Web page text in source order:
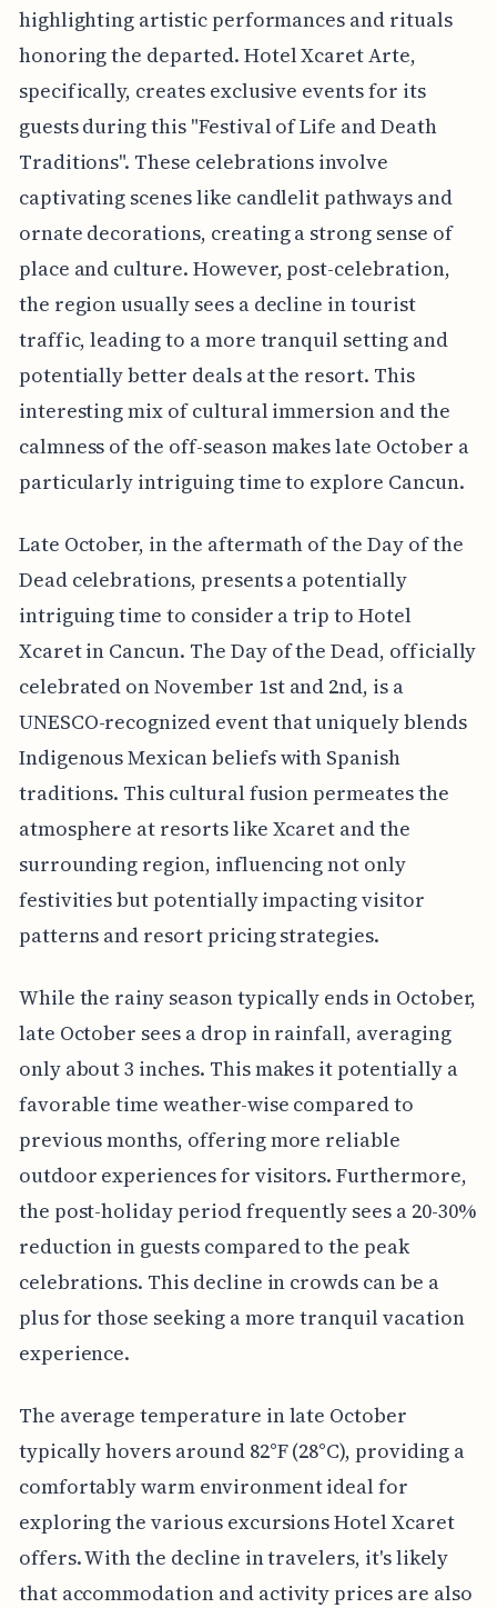
highlighting artistic performances and rituals
honoring the departed. Hotel Xcaret Arte,
specifically, creates exclusive events for its
guests during this "Festival of Life and Death
Traditions". These celebrations involve
captivating scenes like candlelit pathways and
ornate decorations, creating a strong sense of
place and culture. However, post-celebration,
the region usually sees a decline in tourist
traffic, leading to a more tranquil setting and
potentially better deals at the resort. This
interesting mix of cultural immersion and the
calmness of the off-season makes late October a
particularly intriguing time to explore Cancun.
Late October, in the aftermath of the Day of the
Dead celebrations, presents a potentially
intriguing time to consider a trip to Hotel
Xcaret in Cancun. The Day of the Dead, officially
celebrated on November 1st and 2nd, is a
UNESCO-recognized event that uniquely blends
Indigenous Mexican beliefs with Spanish
traditions. This cultural fusion permeates the
atmosphere at resorts like Xcaret and the
surrounding region, influencing not only
festivities but potentially impacting visitor
patterns and resort pricing strategies.
While the rainy season typically ends in October,
late October sees a drop in rainfall, averaging
only about 3 inches. This makes it potentially a
favorable time weather-wise compared to
previous months, offering more reliable
outdoor experiences for visitors. Furthermore,
the post-holiday period frequently sees a 20-30%
reduction in guests compared to the peak
celebrations. This decline in crowds can be a
plus for those seeking a more tranquil vacation
experience.
The average temperature in late October
typically hovers around 82°F (28°C), providing a
comfortably warm environment ideal for
exploring the various excursions Hotel Xcaret
offers. With the decline in travelers, it's likely
that accommodation and activity prices are also